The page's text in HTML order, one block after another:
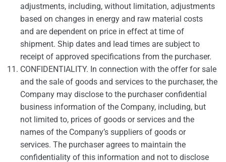
adjustments, including, without limitation, adjustments
based on changes in energy and raw material costs
and are dependent on price in effect at time of
shipment. Ship dates and lead times are subject to
receipt of approved specifications from the purchaser.
CONFIDENTIALITY. In connection with the offer for sale
and the sale of goods and services to the purchaser, the
Company may disclose to the purchaser confidential
business information of the Company, including, but
not limited to, prices of goods or services and the
names of the Company’s suppliers of goods or
services. The purchaser agrees to maintain the
confidentiality of this information and not to disclose